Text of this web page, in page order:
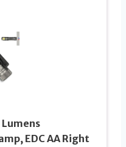
Lumens
EDC AA Right